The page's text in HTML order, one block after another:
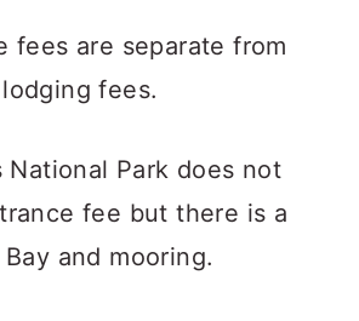
fees are separate from
fees.
National Park does not
fee but there is a
and mooring.